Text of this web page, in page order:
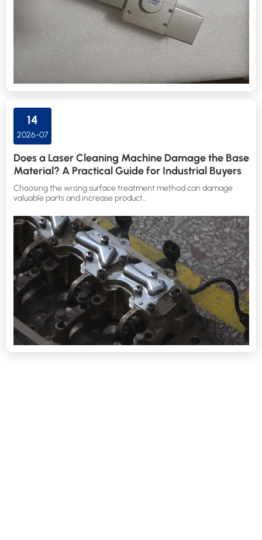
14
2026-07
Does a Laser Cleaning Machine Damage the Base
Material? A Practical Guide for Industrial Buyers
Choosing the wrong surface treatment method can damage
valuable parts and increase product…